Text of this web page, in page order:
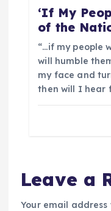
‘If My
of the
“…if my people
will humble
my face and
then will I hear
Leave a
Your email